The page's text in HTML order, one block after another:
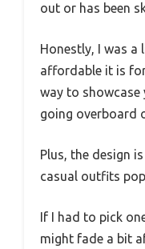
out or has been
Honestly, I was
affordable it is for
way to
going overboard
Plus, the design
casual outfits
If I had to pick
might fade a bit